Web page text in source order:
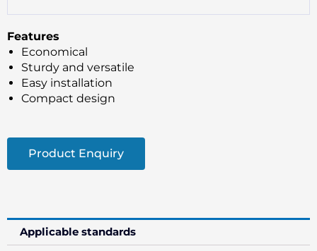
Features
Economical
Sturdy and versatile
Easy installation
Compact design
Product Enquiry
Applicable standards